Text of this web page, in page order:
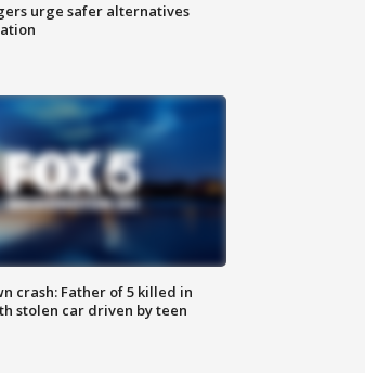
urge safer alternatives
crash: Father of 5 killed in
stolen car driven by teen